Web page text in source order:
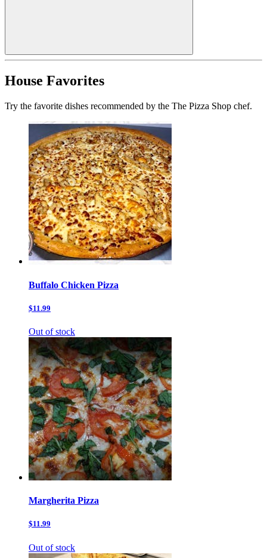
House Favorites
Try the favorite dishes recommended by the The Pizza Shop chef.
Buffalo Chicken Pizza
$11.99
Out of stock
Margherita Pizza
$11.99
Out of stock